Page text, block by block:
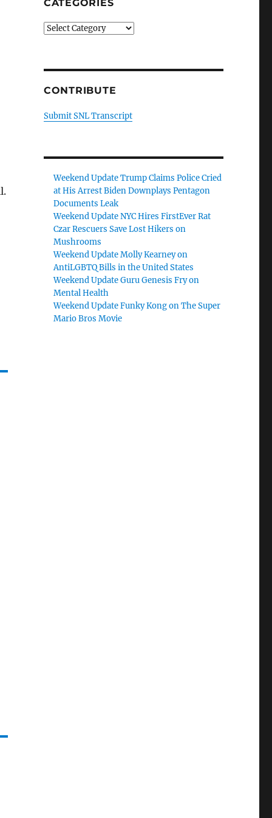
CATEGORIES
Categories
CONTRIBUTE
Submit SNL Transcript
Weekend Update Trump Claims Police Cried
at His Arrest Biden Downplays Pentagon
Documents Leak
Weekend Update NYC Hires FirstEver Rat
Czar Rescuers Save Lost Hikers on
Mushrooms
Weekend Update Molly Kearney on
AntiLGBTQ Bills in the United States
Weekend Update Guru Genesis Fry on
Mental Health
Weekend Update Funky Kong on The Super
Mario Bros Movie